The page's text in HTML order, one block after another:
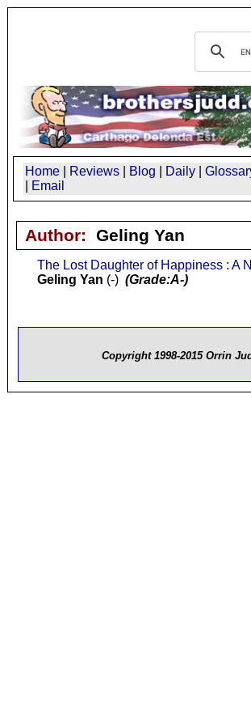
Home Reviews Blog Daily
Email
Author: Geling Yan
The Lost Daughter of Happiness : A
Geling Yan (-) (Grade:A-)
Copyright 1998-2015 Orrin